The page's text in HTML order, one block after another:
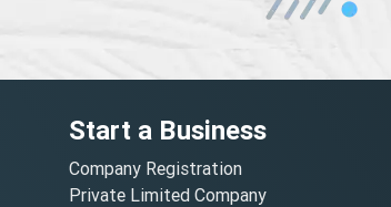
Start a Business
Company Registration
Private Limited Company